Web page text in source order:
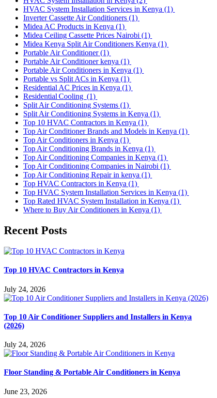
HVAC System Installation Services in Kenya (1)
Inverter Cassette Air Conditioners (1)
Midea AC Products in Kenya (1)
Midea Ceiling Cassette Prices Nairobi (1)
Midea Kenya Split Air Conditioners Kenya (1)
Portable Air Conditioner(1)
Portable Air Conditioner kenya (1)
Portable Air Conditioners in Kenya (1)
Portable vs Split ACs in Kenya (1)
Residential AC Prices in Kenya (1)
Residential Cooling (1)
Split Air Conditioning Systems (1)
Split Air Conditioning Systems in Kenya (1)
Top 10 HVAC Contractors in Kenya (1)
Top Air Conditioner Brands and Models in Kenya (1)
Top Air Conditioners in Kenya (1)
Top Air Conditioning Brands in Kenya (1)
Top Air Conditioning Companies in Kenya (1)
Top Air Conditioning Companies in Nairobi (1)
Top Air Conditioning Repair in kenya (1)
Top HVAC Contractors in Kenya (1)
Top HVAC System Installation Services in Kenya (1)
Top Rated HVAC System Installation in Kenya (1)
Where to Buy Air Conditioners in Kenya (1)
Recent Posts
Top 10 HVAC Contractors in Kenya
July 24, 2026
Top 10 Air Conditioner Suppliers and Installers in Kenya
(2026)
July 24, 2026
Floor Standing & Portable Air Conditioners in Kenya
June 23, 2026